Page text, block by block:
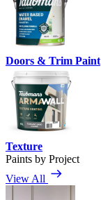
Doors & Trim Paint
Texture
Paints by Project
View All